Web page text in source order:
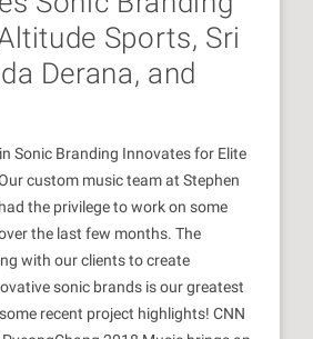
Sports, Sri
Derana, and
Sonic Branding Innovates for Elite
custom music team at Stephen
the privilege to work on some
the last few months. The
with our clients to create
sonic brands is our greatest
recent project highlights! CNN